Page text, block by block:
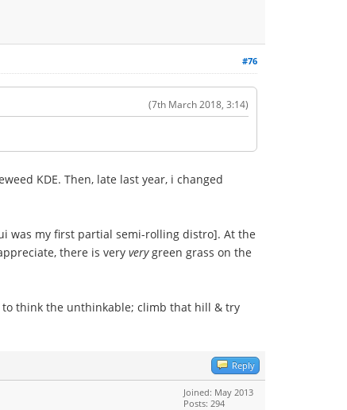
#76
(7th March 2018, 3:14)
KDE. Then, late last year, i changed
was my first partial semi-rolling distro]. At the
there is very verygreen grass on the
to think the unthinkable; climb that hill & try
Reply
Joined: May 2013
Posts: 294